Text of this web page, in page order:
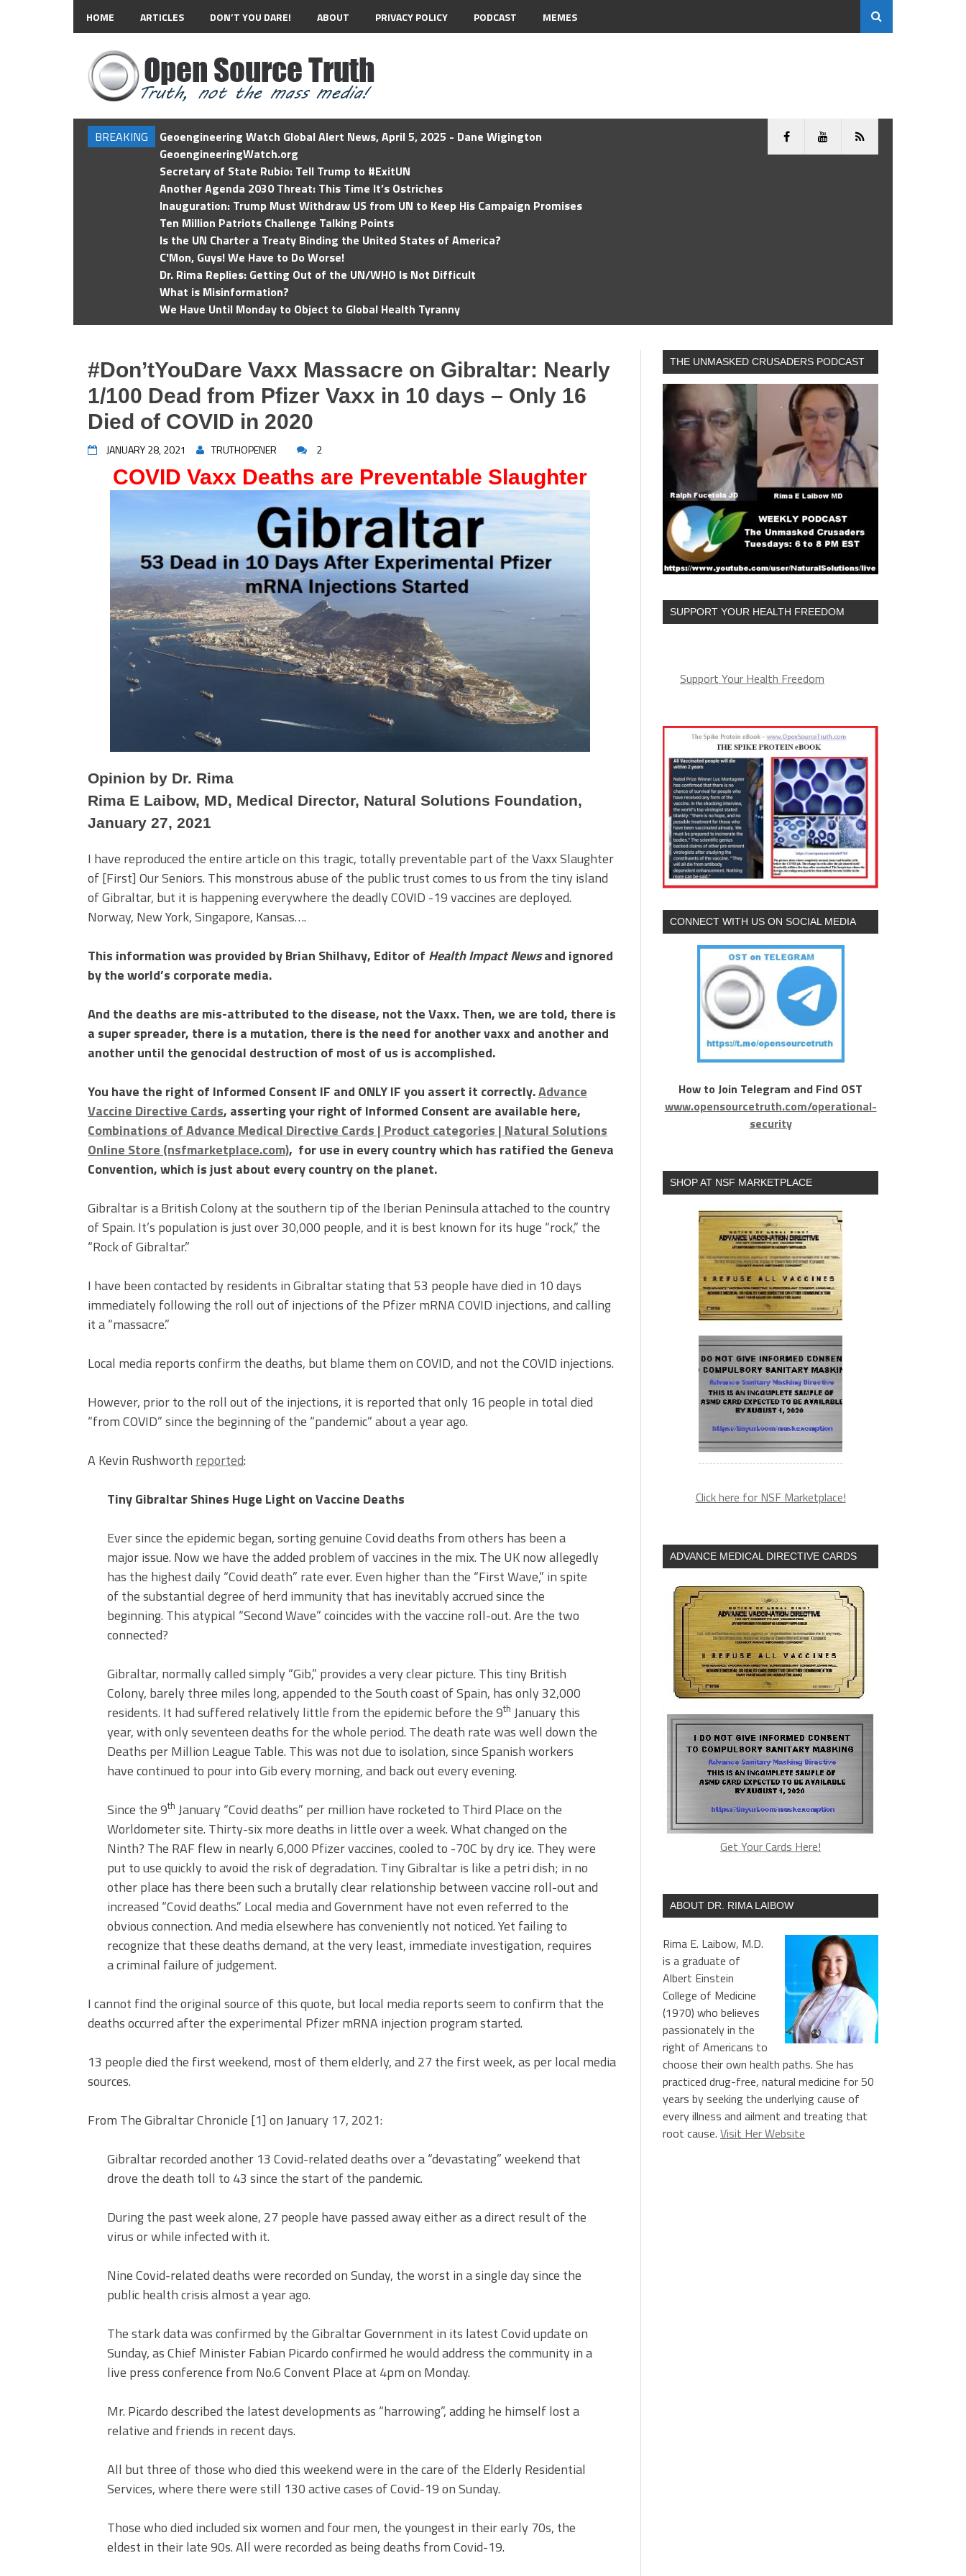
HOME ARTICLES DON’T YOU DARE! ABOUT PRIVACY POLICY PODCAST MEMES
BREAKING
Geoengineering Watch Global Alert News, April 5, 2025 - Dane Wigington
GeoengineeringWatch.org
Secretary of State Rubio: Tell Trump to #ExitUN
Another Agenda 2030 Threat: This Time It’s Ostriches
Inauguration: Trump Must Withdraw US from UN to Keep His Campaign Promises
Ten Million Patriots Challenge Talking Points
Is the UN Charter a Treaty Binding the United States of America?
C'Mon, Guys! We Have to Do Worse!
Dr. Rima Replies: Getting Out of the UN/WHO Is Not Difficult
What is Misinformation?
We Have Until Monday to Object to Global Health Tyranny
#Don’tYouDare Vaxx Massacre on Gibraltar: Nearly
1/100 Dead from Pfizer Vaxx in 10 days – Only 16
Died of COVID in 2020
JANUARY 28, 2021 TRUTHOPENER 2
COVID Vaxx Deaths are Preventable Slaughter
Opinion by Dr. Rima
Rima E Laibow, MD, Medical Director, Natural Solutions Foundation,
January 27, 2021
I have reproduced the entire article on this tragic, totally preventable part of the Vaxx Slaughter
of [First] Our Seniors. This monstrous abuse of the public trust comes to us from the tiny island
of Gibraltar, but it is happening everywhere the deadly COVID -19 vaccines are deployed.
Norway, New York, Singapore, Kansas….
This information was provided by Brian Shilhavy, Editor of Health Impact Newsand ignored
by the world’s corporate media.
And the deaths are mis-attributed to the disease, not the Vaxx. Then, we are told, there is
a super spreader, there is a mutation, there is the need for another vaxx and another and
another until the genocidal destruction of most of us is accomplished.
You have the right of Informed Consent IF and ONLY IF you assert it correctly.Advance
Vaccine Directive Cards, asserting your right of Informed Consent are available here,
Combinations of Advance Medical Directive Cards | Product categories | Natural Solutions
Online Store (nsfmarketplace.com), for use in every country which has ratified the Geneva
Convention, which is just about every country on the planet.
Gibraltar is a British Colony at the southern tip of the Iberian Peninsula attached to the country
of Spain. It’s population is just over 30,000 people, and it is best known for its huge “rock,” the
“Rock of Gibraltar.”
I have been contacted by residents in Gibraltar stating that 53 people have died in 10 days
immediately following the roll out of injections of the Pfizer mRNA COVID injections, and calling
it a “massacre.”
Local media reports confirm the deaths, but blame them on COVID, and not the COVID injections.
However, prior to the roll out of the injections, it is reported that only 16 people in total died
“from COVID” since the beginning of the “pandemic” about a year ago.
A Kevin Rushworth reported:
Tiny Gibraltar Shines Huge Light on Vaccine Deaths
Ever since the epidemic began, sorting genuine Covid deaths from others has been a
major issue. Now we have the added problem of vaccines in the mix. The UK now allegedly
has the highest daily “Covid death” rate ever. Even higher than the “First Wave,” in spite
of the substantial degree of herd immunity that has inevitably accrued since the
beginning. This atypical “Second Wave” coincides with the vaccine roll-out. Are the two
connected?
Gibraltar, normally called simply “Gib,” provides a very clear picture. This tiny British
Colony, barely three miles long, appended to the South coast of Spain, has only 32,000
residents. It had suffered relatively little from the epidemic before the 9th January this
year, with only seventeen deaths for the whole period. The death rate was well down the
Deaths per Million League Table. This was not due to isolation, since Spanish workers
have continued to pour into Gib every morning, and back out every evening.
Since the 9th January “Covid deaths” per million have rocketed to Third Place on the
Worldometer site. Thirty-six more deaths in little over a week. What changed on the
Ninth? The RAF flew in nearly 6,000 Pfizer vaccines, cooled to -70C by dry ice. They were
put to use quickly to avoid the risk of degradation. Tiny Gibraltar is like a petri dish; in no
other place has there been such a brutally clear relationship between vaccine roll-out and
increased “Covid deaths.” Local media and Government have not even referred to the
obvious connection. And media elsewhere has conveniently not noticed. Yet failing to
recognize that these deaths demand, at the very least, immediate investigation, requires
a criminal failure of judgement.
I cannot find the original source of this quote, but local media reports seem to confirm that the
deaths occurred after the experimental Pfizer mRNA injection program started.
13 people died the first weekend, most of them elderly, and 27 the first week, as per local media
sources.
From The Gibraltar Chronicle [1] on January 17, 2021:
Gibraltar recorded another 13 Covid-related deaths over a “devastating” weekend that
drove the death toll to 43 since the start of the pandemic.
During the past week alone, 27 people have passed away either as a direct result of the
virus or while infected with it.
Nine Covid-related deaths were recorded on Sunday, the worst in a single day since the
public health crisis almost a year ago.
The stark data was confirmed by the Gibraltar Government in its latest Covid update on
Sunday, as Chief Minister Fabian Picardo confirmed he would address the community in a
live press conference from No.6 Convent Place at 4pm on Monday.
Mr. Picardo described the latest developments as “harrowing”, adding he himself lost a
relative and friends in recent days.
All but three of those who died this weekend were in the care of the Elderly Residential
Services, where there were still 130 active cases of Covid-19 on Sunday.
Those who died included six women and four men, the youngest in their early 70s, the
eldest in their late 90s. All were recorded as being deaths from Covid-19.
THE UNMASKED CRUSADERS PODCAST
SUPPORT YOUR HEALTH FREEDOM
Support Your Health Freedom
CONNECT WITH US ON SOCIAL MEDIA
How to Join Telegram and Find OST
www.opensourcetruth.com/operational-
security
SHOP AT NSF MARKETPLACE
Click here for NSF Marketplace!
ADVANCE MEDICAL DIRECTIVE CARDS
Get Your Cards Here!
ABOUT DR. RIMA LAIBOW
Rima E. Laibow, M.D.
is a graduate of
Albert Einstein
College of Medicine
(1970) who believes
passionately in the
right of Americans to
choose their own health paths. She has
practiced drug-free, natural medicine for 50
years by seeking the underlying cause of
every illness and ailment and treating that
root cause. Visit Her Website